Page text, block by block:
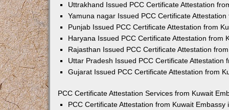
Uttrakhand Issued PCC Certificate Attestation
Yamuna nagar Issued PCC Certificate
Punjab Issued PCC Certificate Attestation from
Haryana Issued PCC Certificate Attestation from
Rajasthan Issued PCC Certificate Attestation
Uttar Pradesh Issued PCC Certificate Attestation
Gujarat Issued PCC Certificate Attestation from
PCC Certificate Attestation Services from Kuwait
PCC Certificate Attestation from Kuwait Embassy